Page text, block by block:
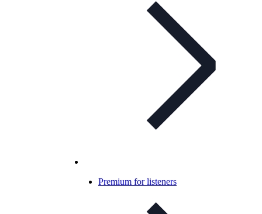
Premium for listeners